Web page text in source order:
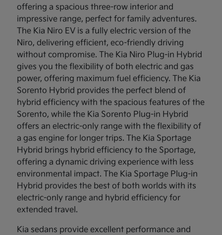
offering a spacious three-row interior and
impressive range, perfect for family adventures.
The Kia Niro EV is a fully electric version of the
Niro, delivering efficient, eco-friendly driving
without compromise. The Kia Niro Plug-in Hybrid
gives you the flexibility of both electric and gas
power, offering maximum fuel efficiency. The Kia
Sorento Hybrid provides the perfect blend of
hybrid efficiency with the spacious features of the
Sorento, while the Kia Sorento Plug-in Hybrid
offers an electric-only range with the flexibility of
a gas engine for longer trips. The Kia Sportage
Hybrid brings hybrid efficiency to the Sportage,
offering a dynamic driving experience with less
environmental impact. The Kia Sportage Plug-in
Hybrid provides the best of both worlds with its
electric-only range and hybrid efficiency for
extended travel.
Kia sedans provide excellent performance and